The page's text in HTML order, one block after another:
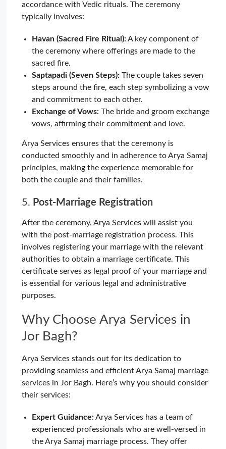
accordance with Vedic rituals. The ceremony
typically involves:
Havan (Sacred Fire Ritual):A key component of
the ceremony where offerings are made to the
sacred fire.
Saptapadi (Seven Steps): The couple takes seven
steps around the fire, each step symbolizing a vow
and commitment to each other.
Exchange of Vows: The bride and groom exchange
vows, affirming their commitment and love.
Arya Services ensures that the ceremony is
conducted smoothly and in adherence to Arya Samaj
principles, making the experience memorable for
both the couple and their families.
5. Post-Marriage Registration
After the ceremony, Arya Services will assist you
with the post-marriage registration process. This
involves registering your marriage with the relevant
authorities to obtain a marriage certificate. This
certificate serves as legal proof of your marriage and
is essential for various legal and administrative
purposes.
Why Choose Arya Services in
Jor Bagh?
Arya Services stands out for its dedication to
providing seamless and efficient Arya Samaj marriage
services in Jor Bagh. Here’s why you should consider
their services:
Expert Guidance:Arya Services has a team of
experienced professionals who are well-versed in
the Arya Samaj marriage process. They offer